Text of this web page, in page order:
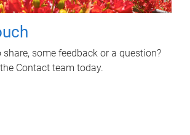
share, some feedback or a question?
Contact team today.